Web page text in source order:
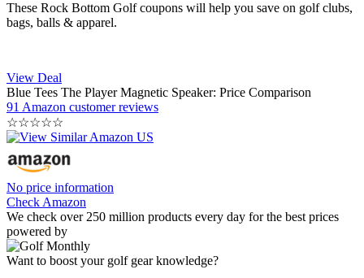
These Rock Bottom Golf coupons will help you save on golf clubs,
bags, balls & apparel.
View Deal
Blue Tees The Player Magnetic Speaker: Price Comparison
91 Amazon customer reviews
☆☆☆☆☆
No price information
Check Amazon
We check over 250 million products every day for the best prices
powered by
Want to boost your golf gear knowledge?